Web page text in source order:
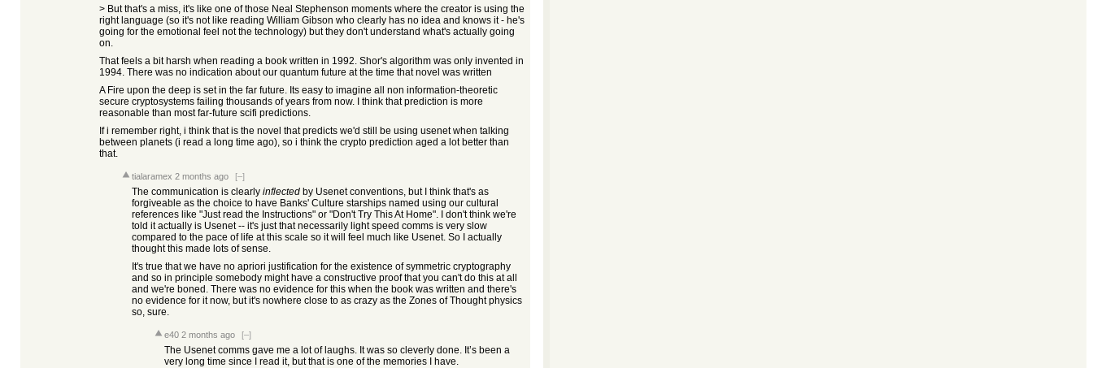
> But that's a miss, it's like one of those Neal Stephenson moments where the creator is using the
right language (so it's not like reading William Gibson who clearly has no idea and knows it - he's
going for the emotional feel not the technology) but they don't understand what's actually going
on.
That feels a bit harsh when reading a book written in 1992. Shor's algorithm was only invented in
1994. There was no indication about our quantum future at the time that novel was written
A Fire upon the deep is set in the far future. Its easy to imagine all non information-theoretic
secure cryptosystems failing thousands of years from now. I think that prediction is more
reasonable than most far-future scifi predictions.
If i remember right, i think that is the novel that predicts we'd still be using usenet when talking
between planets (i read a long time ago), so i think the crypto prediction aged a lot better than
that.
tialaramex 2 months ago [–]
The communication is clearly inflectedby Usenet conventions, but I think that's as
forgiveable as the choice to have Banks' Culture starships named using our cultural
references like "Just read the Instructions" or "Don't Try This At Home". I don't think we're
told it actually is Usenet -- it's just that necessarily light speed comms is very slow
compared to the pace of life at this scale so it will feel much like Usenet. So I actually
thought this made lots of sense.
It's true that we have no apriori justification for the existence of symmetric cryptography
and so in principle somebody might have a constructive proof that you can't do this at all
and we're boned. There was no evidence for this when the book was written and there's
no evidence for it now, but it's nowhere close to as crazy as the Zones of Thought physics
so, sure.
e40 2 months ago [–]
The Usenet comms gave me a lot of laughs. It was so cleverly done. It’s been a
very long time since I read it, but that is one of the memories I have.